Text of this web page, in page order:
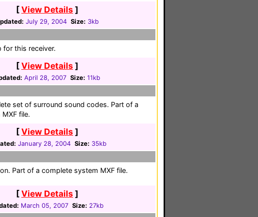
[View Details ]
July 29, 2004 Size: 3kb
for this receiver.
[View Details ]
April 28, 2007 Size: 11kb
set of surround sound codes. Part of a
file.
[View Details ]
January 28, 2004 Size: 35kb
Part of a complete system MXF file.
[View Details ]
March 05, 2007 Size: 27kb